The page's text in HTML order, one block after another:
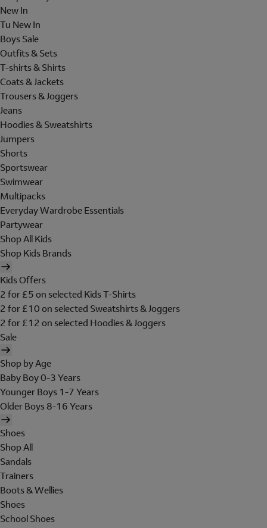
New In
Tu New In
Boys Sale
Outfits & Sets
T-shirts & Shirts
Coats & Jackets
Trousers & Joggers
Jeans
Hoodies & Sweatshirts
Jumpers
Shorts
Sportswear
Swimwear
Multipacks
Everyday Wardrobe Essentials
Partywear
Shop All Kids
Shop Kids Brands
Kids Offers
2 for £5 on selected Kids T-Shirts
2 for £10 on selected Sweatshirts & Joggers
2 for £12 on selected Hoodies & Joggers
Sale
Shop by Age
Baby Boy 0-3 Years
Younger Boys 1-7 Years
Older Boys 8-16 Years
Shoes
Shop All
Sandals
Trainers
Boots & Wellies
Shoes
School Shoes